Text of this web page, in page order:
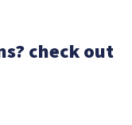
check out